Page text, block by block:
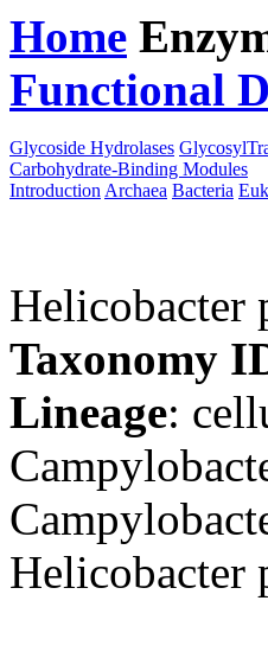
Home
Functional
Glycoside Hydrolases
Carbohydrate-Binding Modules
Introduction Archaea Bacteria
Helicobacter
Taxonomy
Lineage:
Helicobacter